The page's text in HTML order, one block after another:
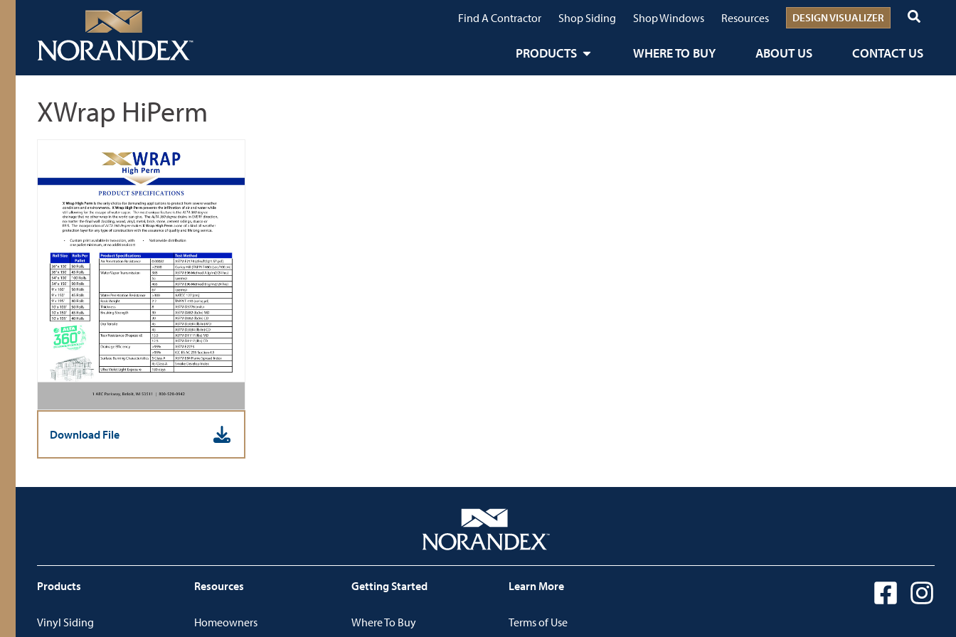
Find A Contractor Shop Siding Shop Windows Resources DESIGN VISUALIZER
PRODUCTS WHERE TO BUY ABOUT US CONTACT US
XWrap HiPerm
Download File
Products
Vinyl Siding
Resources
Homeowners
Getting Started
Where To Buy
Learn More
Terms of Use